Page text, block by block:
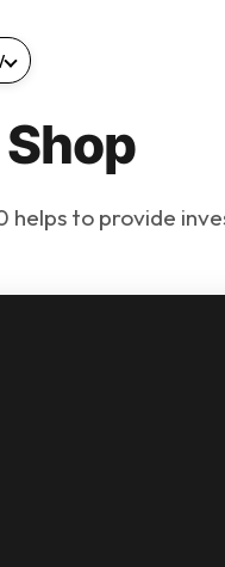
helps to provide